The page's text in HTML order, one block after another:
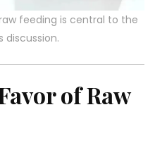
feeding is central to the
discussion.
of Raw